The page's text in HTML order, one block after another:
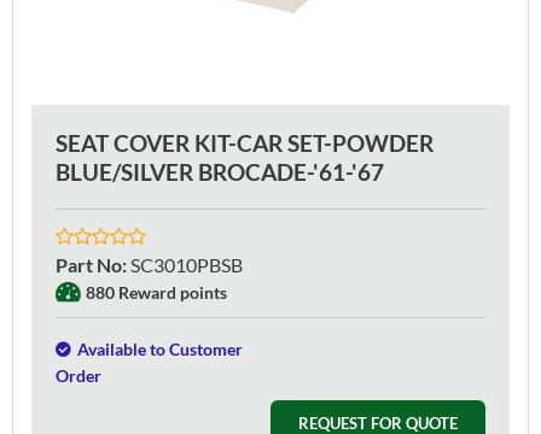
SEAT COVER KIT-CAR SET-POWDER
BLUE/SILVER BROCADE-'61-'67
Part No: SC3010PBSB
880 Reward points
Available to Customer
Order
REQUEST FOR QUOTE